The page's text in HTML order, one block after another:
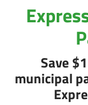
Save
municipal